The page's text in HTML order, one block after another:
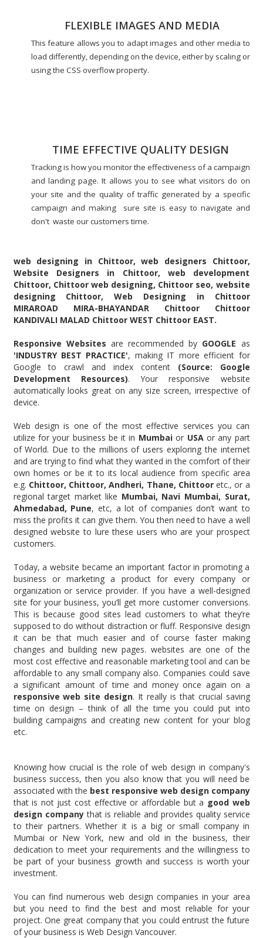
FLEXIBLE IMAGES AND MEDIA
This feature allows you to adapt images and other media to
load differently, depending on the device, either by scaling or
using the CSS overflow property.
TIME EFFECTIVE QUALITY DESIGN
Tracking is how you monitor the effectiveness of a campaign
and landing page. It allows you to see what visitors do on
your site and the quality of traffic generated by a specific
campaign and making sure site is easy to navigate and
don't waste our customers time.
web designing in Chittoor, web designers Chittoor,
Website Designers in Chittoor, web development
Chittoor, Chittoor web designing, Chittoor seo, website
designing Chittoor, Web Designing in Chittoor
MIRAROAD MIRA-BHAYANDAR Chittoor Chittoor
KANDIVALI MALAD Chittoor WEST Chittoor EAST.
Responsive Websites are recommended by GOOGLE as
'INDUSTRY BEST PRACTICE', making IT more efficient for
Google to crawl and index content (Source: Google
Development Resources). Your responsive website
automatically looks great on any size screen, irrespective of
device.
Web design is one of the most effective services you can
utilize for your business be it in Mumbaior USAor any part
of World. Due to the millions of users exploring the internet
and are trying to find what they wanted in the comfort of their
own homes or be it to its local audience from specific area
e.g. Chittoor, Chittoor, Andheri, Thane, Chittoor etc., or a
regional target market like Mumbai, Navi Mumbai, Surat,
Ahmedabad, Pune, etc, a lot of companies don’t want to
miss the profits it can give them. You then need to have a well
designed website to lure these users who are your prospect
customers.
Today, a website became an important factor in promoting a
business or marketing a product for every company or
organization or service provider. If you have a well-designed
site for your business, you’ll get more customer conversions.
This is because good sites lead customers to what they’re
supposed to do without distraction or fluff. Responsive design
it can be that much easier and of course faster making
changes and building new pages. websites are one of the
most cost effective and reasonable marketing tool and can be
affordable to any small company also. Companies could save
a significant amount of time and money once again on a
responsive web site design. It really is that crucial saving
time on design – think of all the time you could put into
building campaigns and creating new content for your blog
etc.
Knowing how crucial is the role of web design in company's
business success, then you also know that you will need be
associated with the best responsive web design company
that is not just cost effective or affordable but a good web
design companythat is reliable and provides quality service
to their partners. Whether it is a big or small company in
Mumbai or New York, new and old in the business, their
dedication to meet your requirements and the willingness to
be part of your business growth and success is worth your
investment.
You can find numerous web design companies in your area
but you need to find the best and most reliable for your
project. One great company that you could entrust the future
of your business is Web Design Vancouver.